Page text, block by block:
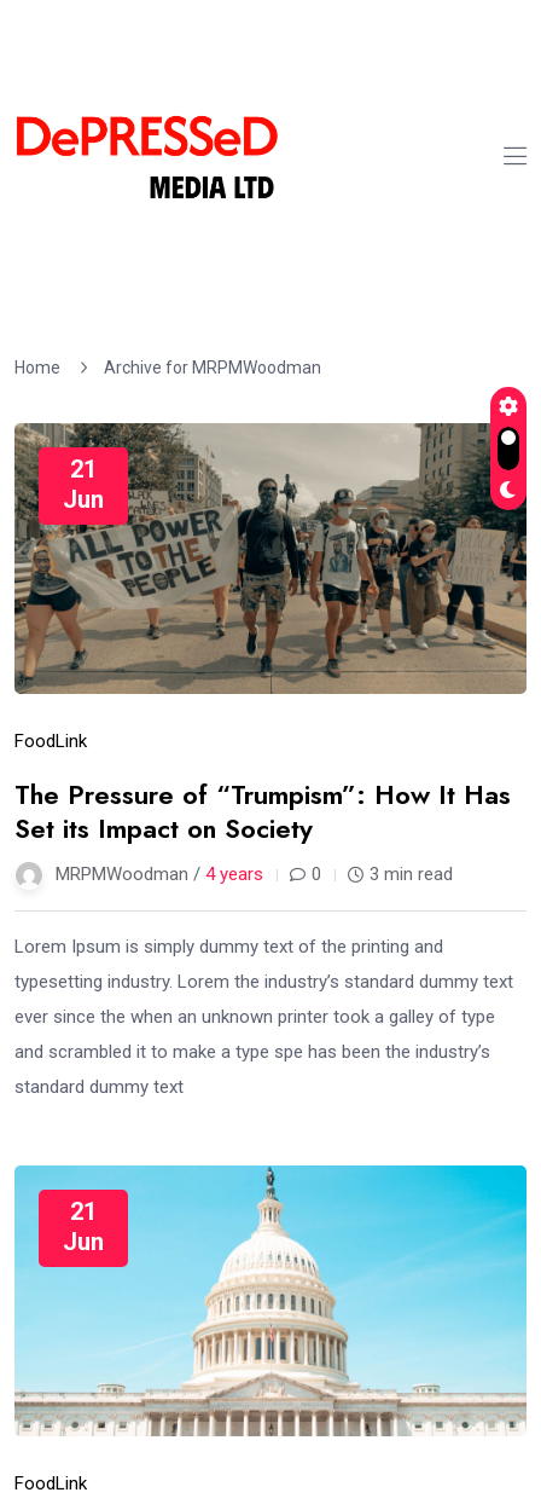
Home Archive for MRPMWoodman
21
Jun
FoodLink
The Pressure of “Trumpism”: How It Has
Set its Impact on Society
MRPMWoodman / 4 years 0 3 min read
Lorem Ipsum is simply dummy text of the printing and
typesetting industry. Lorem the industry’s standard dummy text
ever since the when an unknown printer took a galley of type
and scrambled it to make a type spe has been the industry’s
standard dummy text
21
Jun
Food Link